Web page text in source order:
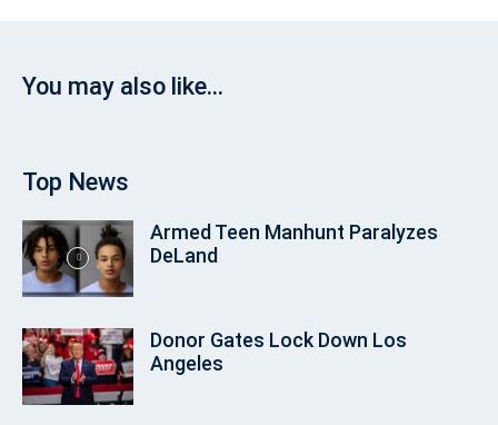
You may also like...
Top News
Armed Teen Manhunt Paralyzes
DeLand
Donor Gates Lock Down Los
Angeles